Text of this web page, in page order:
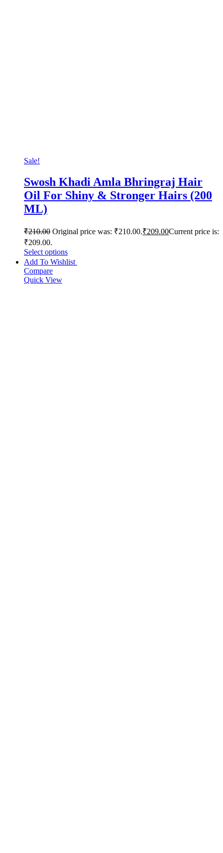
Sale!
Swosh Khadi Amla Bhringraj Hair
Oil For Shiny & Stronger Hairs (200
ML)
₹210.00 Original price was: ₹210.00.₹209.00Current price is:
₹209.00.
Select options
Add To Wishlist
Compare
Quick View